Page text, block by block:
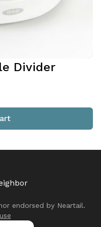
Divider
endorsed by Neartail.